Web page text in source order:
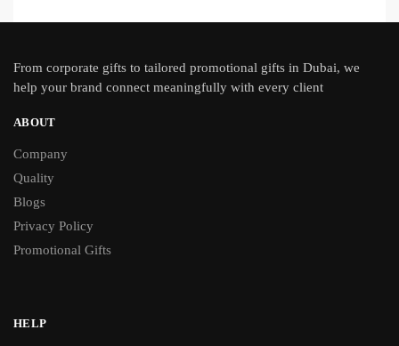
From corporate gifts to tailored promotional gifts in Dubai, we
help your brand connect meaningfully with every client
ABOUT
Company
Quality
Blogs
Privacy Policy
Promotional Gifts
HELP